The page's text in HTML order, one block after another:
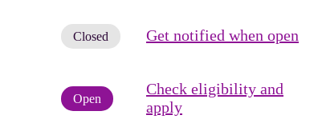
Closed Get notified when open
Open
Check eligibility and
apply